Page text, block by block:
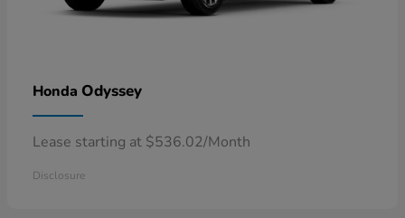
Honda Odyssey
Lease starting at $536.02/Month
Disclosure